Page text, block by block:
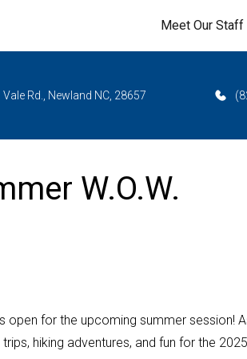
Meet Our Staff
Vale Rd., Newland NC, 28657
W.O.W.
open for the upcoming summer session!
hiking adventures, and fun for the 2025